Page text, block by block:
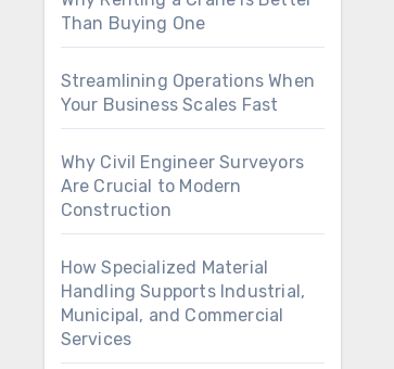
Than Buying One
Streamlining Operations When
Your Business Scales Fast
Why Civil Engineer Surveyors
Are Crucial to Modern
Construction
How Specialized Material
Handling Supports Industrial,
Municipal, and Commercial
Services